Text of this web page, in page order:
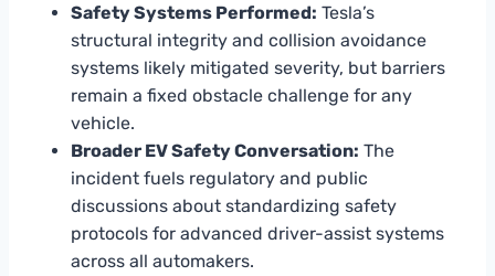
Safety Systems Performed: Tesla’s
structural integrity and collision avoidance
systems likely mitigated severity, but barriers
remain a fixed obstacle challenge for any
vehicle.
Broader EV Safety Conversation: The
incident fuels regulatory and public
discussions about standardizing safety
protocols for advanced driver-assist systems
across all automakers.